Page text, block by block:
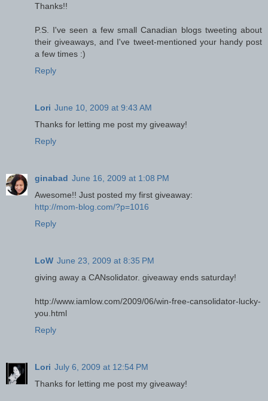
Thanks!!
P.S. I've seen a few small Canadian blogs tweeting about
their giveaways, and I've tweet-mentioned your handy post
a few times :)
Reply
Lori June 10, 2009 at 9:43 AM
Thanks for letting me post my giveaway!
Reply
ginabad June 16, 2009 at 1:08 PM
Awesome!! Just posted my first giveaway:
http://mom-blog.com/?p=1016
Reply
LoW June 23, 2009 at 8:35 PM
giving away a CANsolidator. giveaway ends saturday!
http://www.iamlow.com/2009/06/win-free-cansolidator-lucky-
you.html
Reply
Lori July 6, 2009 at 12:54 PM
Thanks for letting me post my giveaway!